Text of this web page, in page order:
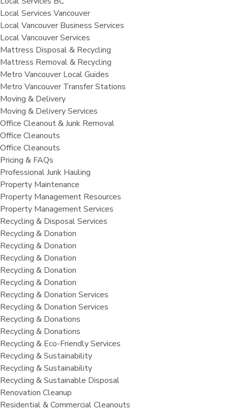
Local Services Vancouver
Local Vancouver Business Services
Local Vancouver Services
Mattress Disposal & Recycling
Mattress Removal & Recycling
Metro Vancouver Local Guides
Metro Vancouver Transfer Stations
Moving & Delivery
Moving & Delivery Services
Office Cleanout & Junk Removal
Office Cleanouts
Office Cleanouts
Pricing & FAQs
Professional Junk Hauling
Property Maintenance
Property Management Resources
Property Management Services
Recycling & Disposal Services
Recycling & Donation
Recycling & Donation
Recycling & Donation
Recycling & Donation
Recycling & Donation
Recycling & Donation Services
Recycling & Donation Services
Recycling & Donations
Recycling & Donations
Recycling & Eco-Friendly Services
Recycling & Sustainability
Recycling & Sustainability
Recycling & Sustainable Disposal
Renovation Cleanup
Residential & Commercial Cleanouts